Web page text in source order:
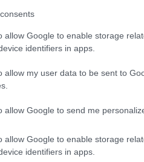
allow Google to enable storage
identifiers in apps.
allow my user data to be sent to
allow Google to send me
allow Google to enable storage
identifiers in apps.
Beaubier** of
From the very start, the
their machines to the
evident as he skillfully
were hot on his tail
from Attack found